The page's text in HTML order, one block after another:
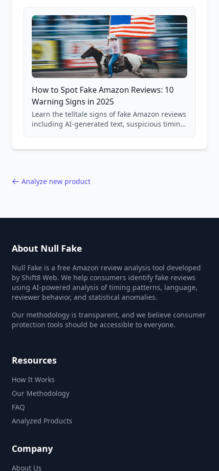
and scam avoidance techniques.
How to Spot Fake Amazon Reviews: 10
Warning Signs in 2025
Learn the telltale signs of fake Amazon reviews
including AI-generated text, suspicious timing
Analyze new product
About Null Fake
Null Fake is a free Amazon review analysis tool developed
by Shift8 Web. We help consumers identify fake reviews
using AI-powered analysis of timing patterns, language,
reviewer behavior, and statistical anomalies.
Our methodology is transparent, and we believe consumer
protection tools should be accessible to everyone.
Resources
How It Works
Our Methodology
FAQ
Analyzed Products
Company
About Us